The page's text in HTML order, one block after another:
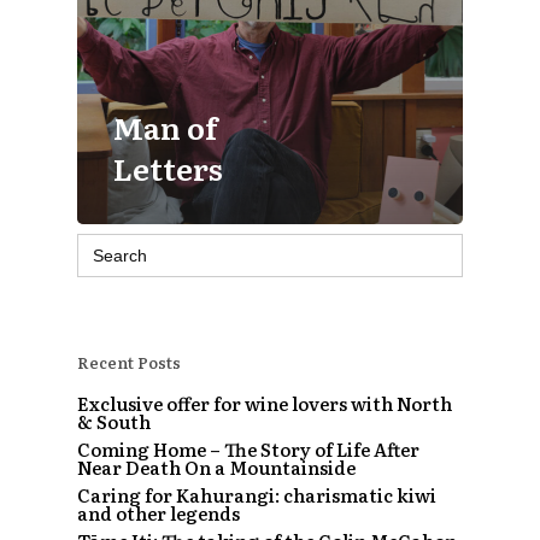
Man of
Letters
Search
for:
Recent Posts
Exclusive offer for wine lovers with North
& South
Coming Home – The Story of Life After
Near Death On a Mountainside
Caring for Kahurangi: charismatic kiwi
and other legends